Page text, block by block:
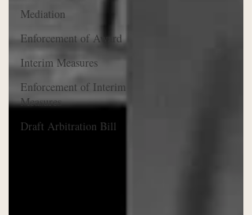
Mediation
Enforcement of Award
Interim Measures
Enforcement of Interim
Measures
Draft Arbitration Bill